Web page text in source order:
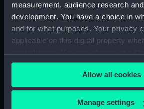
measurement, audience research
development. You have a choice in
and for what purposes. Your privacy
applicable on this digital property
any time from the Cookie
the Privacy trigger icon.
If you allow, we would also like to:
Allow all cookies
Manage settings
Filter
Filter
Filter
Screw